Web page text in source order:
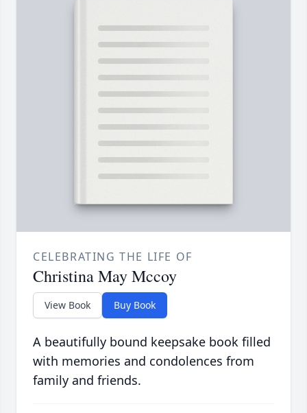
CELEBRATING THE LIFE OF
Christina May Mccoy
View Book Buy Book
A beautifully bound keepsake book filled
with memories and condolences from
family and friends.